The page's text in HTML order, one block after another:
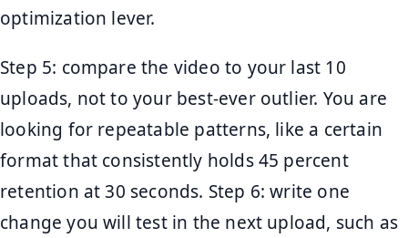
optimization lever.
Step 5: compare the video to your last 10
uploads, not to your best-ever outlier. You are
looking for repeatable patterns, like a certain
format that consistently holds 45 percent
retention at 30 seconds. Step 6: write one
change you will test in the next upload, such as